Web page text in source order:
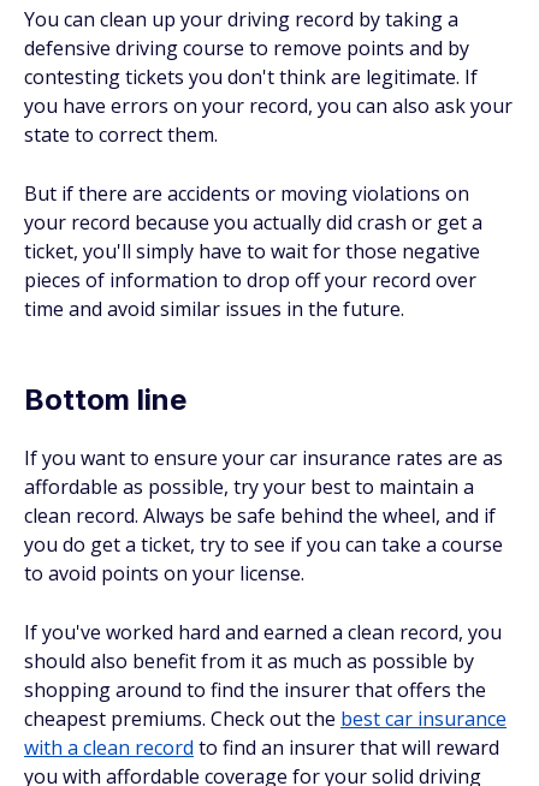
You can clean up your driving record by taking a
defensive driving course to remove points and by
contesting tickets you don't think are legitimate. If
you have errors on your record, you can also ask your
state to correct them.
But if there are accidents or moving violations on
your record because you actually did crash or get a
ticket, you'll simply have to wait for those negative
pieces of information to drop off your record over
time and avoid similar issues in the future.
Bottom line
If you want to ensure your car insurance rates are as
affordable as possible, try your best to maintain a
clean record. Always be safe behind the wheel, and if
you do get a ticket, try to see if you can take a course
to avoid points on your license.
If you've worked hard and earned a clean record, you
should also benefit from it as much as possible by
shopping around to find the insurer that offers the
cheapest premiums. Check out the best car insurance
with a clean record to find an insurer that will reward
you with affordable coverage for your solid driving